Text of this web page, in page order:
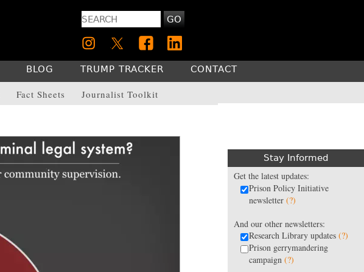
GO
Fact Sheets Journalist Toolkit
BLOG TRUMP TRACKER CONTACT
Stay Informed
Get the latest updates:
Prison Policy Initiative
newsletter (?)
And our other newsletters:
Research Library updates (?)
Prison gerrymandering
campaign (?)